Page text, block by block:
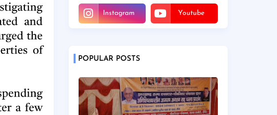
Instagram Youtube
POPULAR POSTS